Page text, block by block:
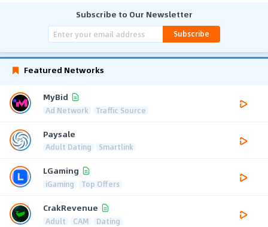
Subscribe to Our Newsletter
Subscribe
Featured Networks
MyBid
Ad Network Traffic Source
Paysale
Adult Dating Smartlink
LGaming
iGaming Top Offers
CrakRevenue
Adult CAM Dating